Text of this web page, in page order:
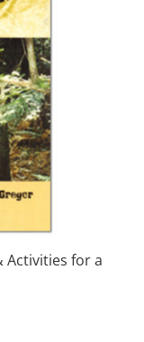
Activities for a